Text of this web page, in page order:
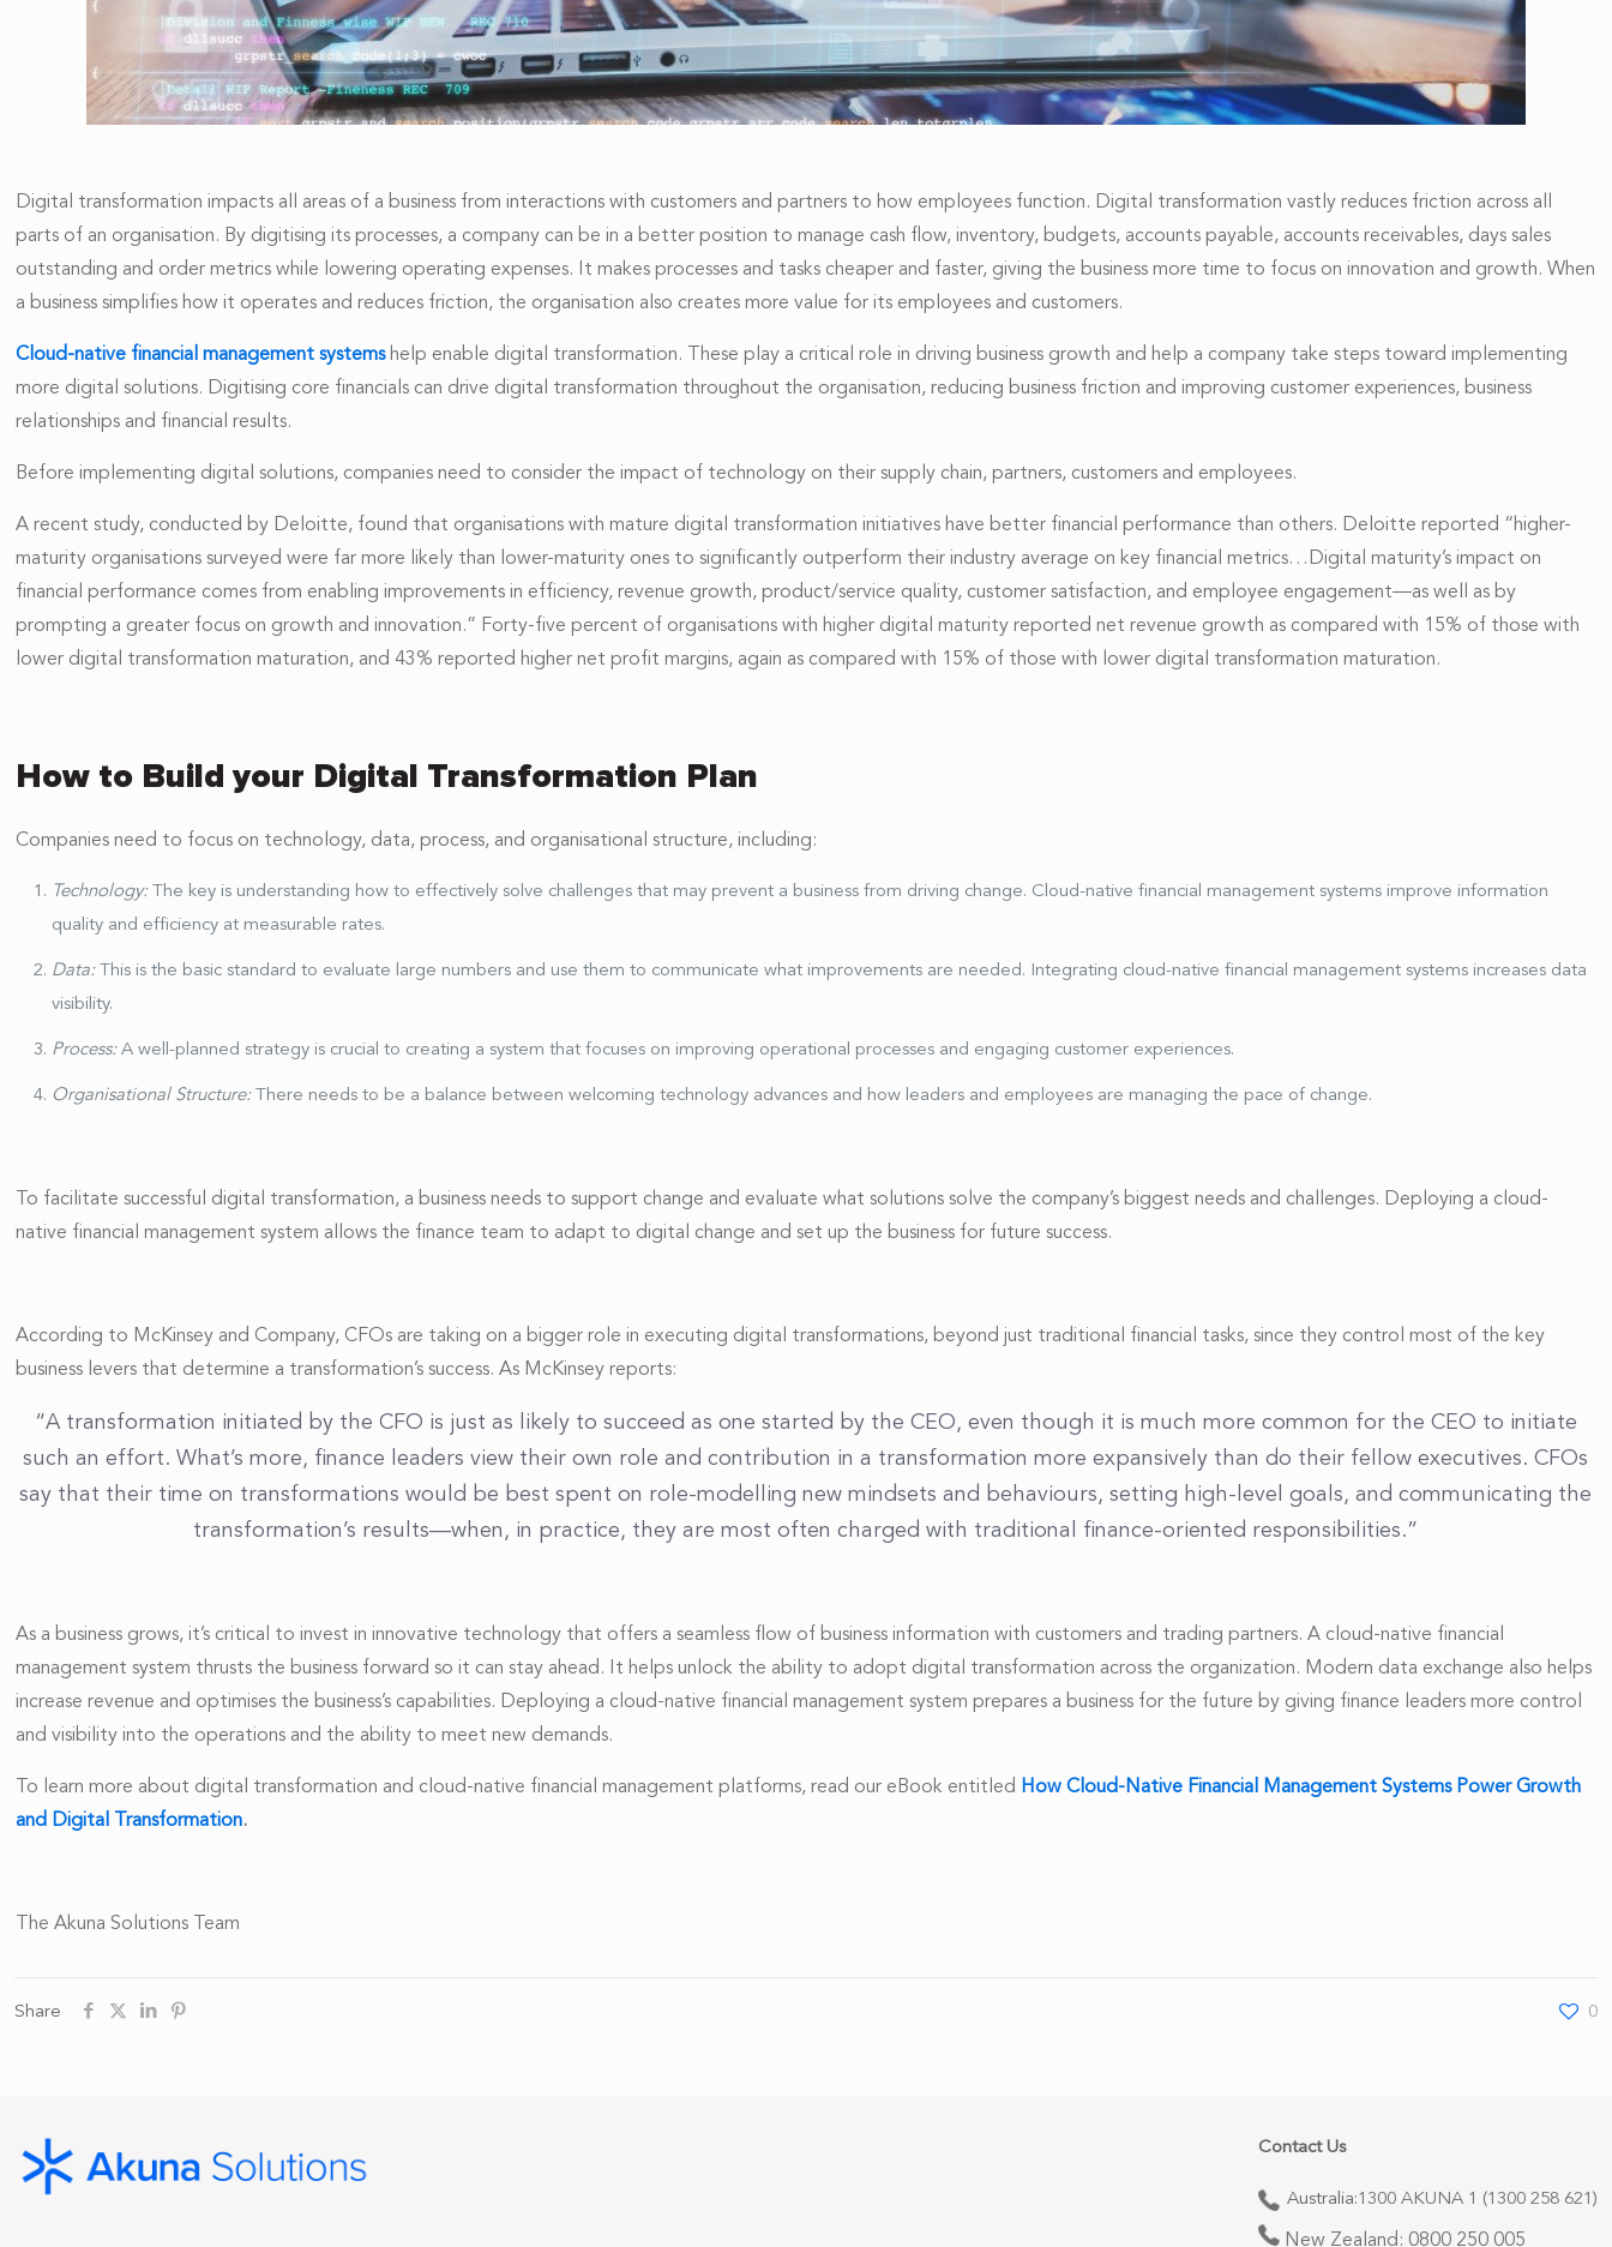
Digital transformation impacts all areas of a business from interactions with customers and partners to how employees function. Digital transformation vastly reduces friction across all
parts of an organisation. By digitising its processes, a company can be in a better position to manage cash flow, inventory, budgets, accounts payable, accounts receivables, days sales
outstanding and order metrics while lowering operating expenses. It makes processes and tasks cheaper and faster, giving the business more time to focus on innovation and growth. When
a business simplifies how it operates and reduces friction, the organisation also creates more value for its employees and customers.
Cloud-native financial management systemshelp enable digital transformation. These play a critical role in driving business growth and help a company take steps toward implementing
more digital solutions. Digitising core financials can drive digital transformation throughout the organisation, reducing business friction and improving customer experiences, business
relationships and financial results.
Before implementing digital solutions, companies need to consider the impact of technology on their supply chain, partners, customers and employees.
A recent study, conducted by Deloitte, found that organisations with mature digital transformation initiatives have better financial performance than others. Deloitte reported “higher-
maturity organisations surveyed were far more likely than lower-maturity ones to significantly outperform their industry average on key financial metrics…Digital maturity’s impact on
financial performance comes from enabling improvements in efficiency, revenue growth, product/service quality, customer satisfaction, and employee engagement—as well as by
prompting a greater focus on growth and innovation.” Forty-five percent of organisations with higher digital maturity reported net revenue growth as compared with 15% of those with
lower digital transformation maturation, and 43% reported higher net profit margins, again as compared with 15% of those with lower digital transformation maturation.
How to Build your Digital Transformation Plan
Companies need to focus on technology, data, process, and organisational structure, including:
Technology:The key is understanding how to effectively solve challenges that may prevent a business from driving change. Cloud-native financial management systems improve information
quality and efficiency at measurable rates.
Data:This is the basic standard to evaluate large numbers and use them to communicate what improvements are needed. Integrating cloud-native financial management systems increases data
visibility.
Process:A well-planned strategy is crucial to creating a system that focuses on improving operational processes and engaging customer experiences.
Organisational Structure:There needs to be a balance between welcoming technology advances and how leaders and employees are managing the pace of change.
To facilitate successful digital transformation, a business needs to support change and evaluate what solutions solve the company’s biggest needs and challenges. Deploying a cloud-
native financial management system allows the finance team to adapt to digital change and set up the business for future success.
According to McKinsey and Company, CFOs are taking on a bigger role in executing digital transformations, beyond just traditional financial tasks, since they control most of the key
business levers that determine a transformation’s success. As McKinsey reports:
“A transformation initiated by the CFO is just as likely to succeed as one started by the CEO, even though it is much more common for the CEO to initiate
such an effort. What’s more, finance leaders view their own role and contribution in a transformation more expansively than do their fellow executives. CFOs
say that their time on transformations would be best spent on role-modelling new mindsets and behaviours, setting high-level goals, and communicating the
transformation’s results—when, in practice, they are most often charged with traditional finance-oriented responsibilities.”
As a business grows, it’s critical to invest in innovative technology that offers a seamless flow of business information with customers and trading partners. A cloud-native financial
management system thrusts the business forward so it can stay ahead. It helps unlock the ability to adopt digital transformation across the organization. Modern data exchange also helps
increase revenue and optimises the business’s capabilities. Deploying a cloud-native financial management system prepares a business for the future by giving finance leaders more control
and visibility into the operations and the ability to meet new demands.
To learn more about digital transformation and cloud-native financial management platforms, read our eBook entitled How Cloud-Native Financial Management Systems Power Growth
and Digital Transformation.
The Akuna Solutions Team
Share 0
Contact Us
Australia:1300 AKUNA 1 (1300 258 621)
New Zealand: 0800 250 005